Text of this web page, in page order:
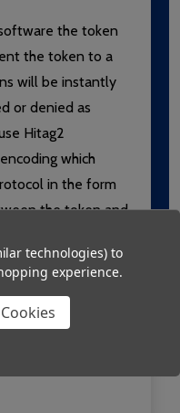
the token
the token to a
will be instantly
or denied as
Hitag2
which
in the form
the token and
technologies) to
experience.